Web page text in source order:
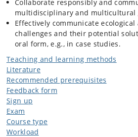
Collaborate responsibly and
multidisciplinary and multicultural
Effectively communicate
challenges and their potential
oral form, e.g., in case studies.
Teaching and learning methods
Literature
Recommended prerequisites
Feedback form
Sign up
Exam
Course type
Workload